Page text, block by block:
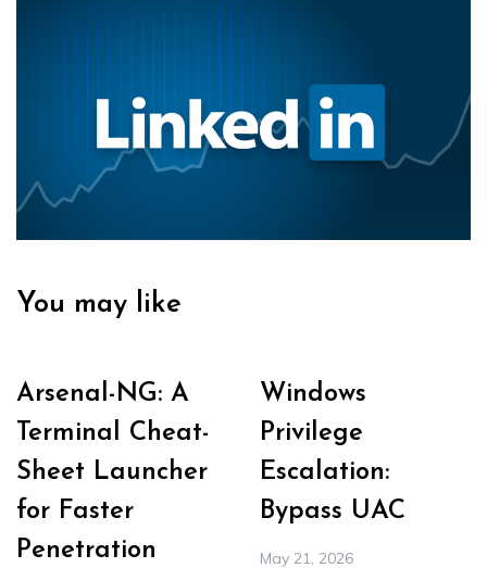
You may like
Arsenal-NG: A
Terminal Cheat-
Sheet Launcher
for Faster
Penetration
Windows
Privilege
Escalation:
Bypass UAC
May 21, 2026